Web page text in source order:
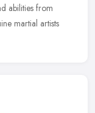
abilities from
martial artists